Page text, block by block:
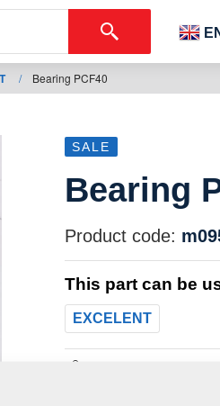
/ Bearing PCF40
SALE
Bearing
Product code:
This part can be
EXCELENT